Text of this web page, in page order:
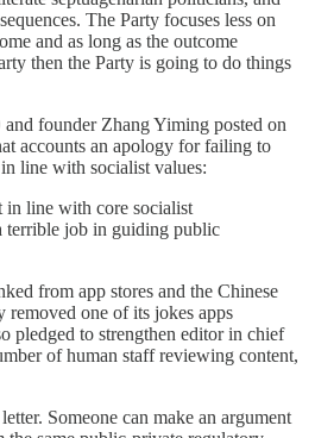
The Party focuses less on
and as long as the outcome
then the Party is going to do things
founder Zhang Yiming posted on
accounts an apology for failing to
line with socialist values:
in line with core socialist
job in guiding public
from app stores and the Chinese
removed one of its jokes apps
pledged to strengthen editor in chief
of human staff reviewing content,
Someone can make an argument